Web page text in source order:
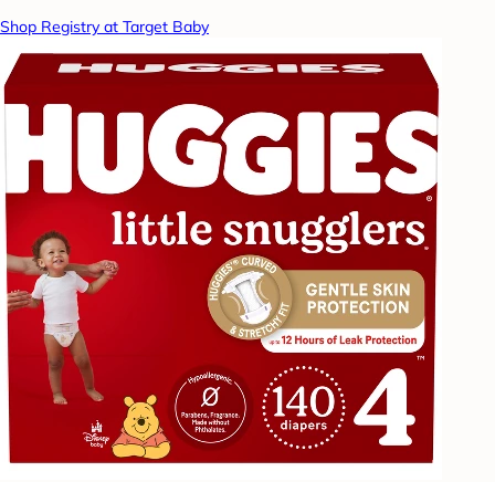
Shop Registry at Target Baby